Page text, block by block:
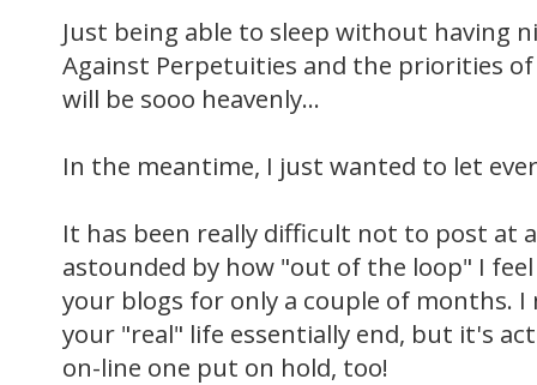
Just being able to sleep without having
Against Perpetuities and the priorities
will be sooo heavenly...
In the meantime, I just wanted to let
It has been really difficult not to post at
astounded by how "out of the loop" I
your blogs for only a couple of months.
your "real" life essentially end, but it's
on-line one put on hold, too!